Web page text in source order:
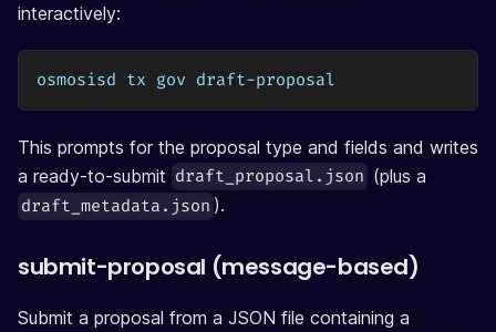
interactively:
osmosisd tx gov draft-proposal
This prompts for the proposal type and fields and writes
a ready-to-submit draft_proposal.json (plus a
draft_metadata.json ).
submit-proposal (message-based)
Submit a proposal from a JSON file containing a